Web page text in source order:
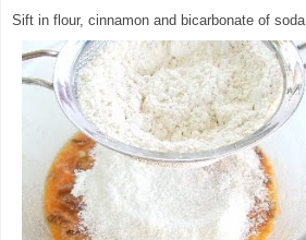
Sift in flour, cinnamon and bicarbonate of soda.